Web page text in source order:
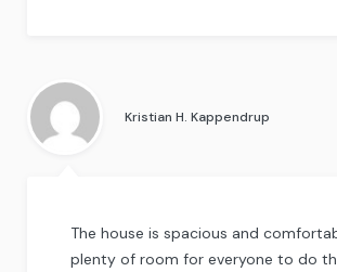
Kristian H. Kappendrup
The house is spacious and
plenty of room for everyone to do